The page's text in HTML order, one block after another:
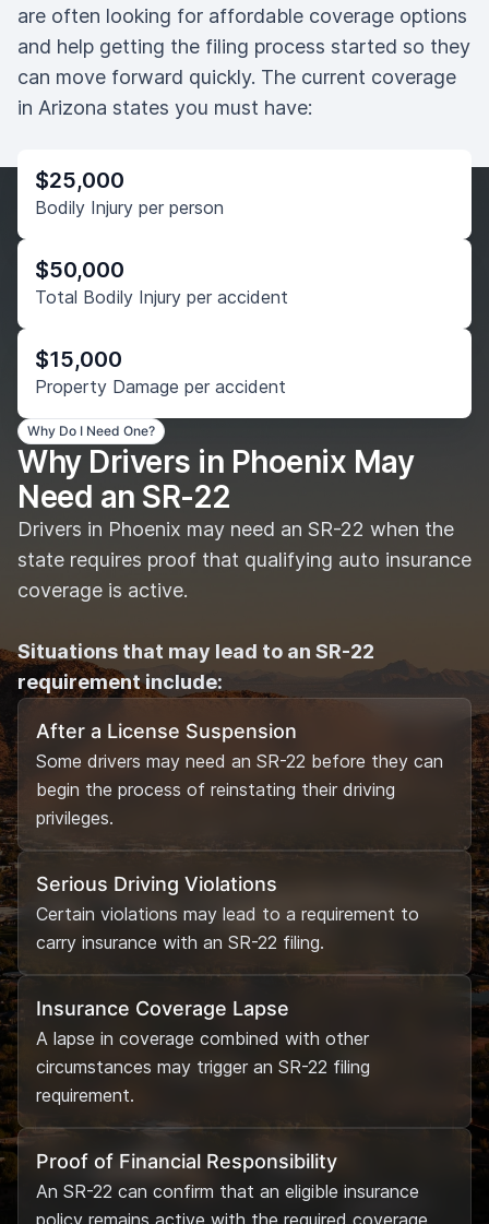
are often looking for affordable coverage options
and help getting the filing process started so they
can move forward quickly. The current coverage
in Arizona states you must have:
$25,000
Bodily Injury per person
$50,000
Total Bodily Injury per accident
$15,000
Property Damage per accident
Why Do I Need One?
Why Drivers in Phoenix May
Need an SR-22
Drivers in Phoenix may need an SR-22 when the
state requires proof that qualifying auto insurance
coverage is active.
Situations that may lead to an SR-22
requirement include:
After a License Suspension
Some drivers may need an SR-22 before they can
begin the process of reinstating their driving
privileges.
Serious Driving Violations
Certain violations may lead to a requirement to
carry insurance with an SR-22 filing.
Insurance Coverage Lapse
A lapse in coverage combined with other
circumstances may trigger an SR-22 filing
requirement.
Proof of Financial Responsibility
An SR-22 can confirm that an eligible insurance
policy remains active with the required coverage.